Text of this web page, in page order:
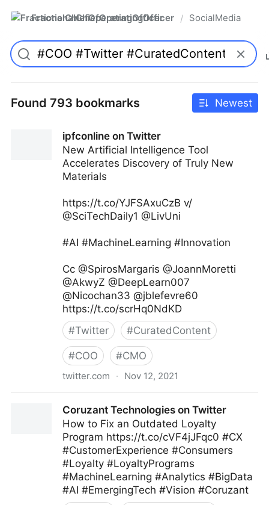
FractionalChiefOperatingOfficer / SocialMedia
Found 793 bookmarks Newest
ipfconline on Twitter
New Artificial Intelligence Tool
Accelerates Discovery of Truly New
Materials
https://t.co/YJFSAxuCzB v/
@SciTechDaily1 @LivUni
#AI #MachineLearning #Innovation
Cc @SpirosMargaris @JoannMoretti
@AkwyZ @DeepLearn007
@Nicochan33 @jblefevre60
https://t.co/scrHq0NdKD
#Twitter #CuratedContent
#COO #CMO
twitter.com · Nov 12, 2021
Coruzant Technologies on Twitter
How to Fix an Outdated Loyalty
Program https://t.co/cVF4jJFqc0 #CX
#CustomerExperience #Consumers
#Loyalty #LoyaltyPrograms
#MachineLearning #Analytics #BigData
#AI #EmergingTech #Vision #Coruzant